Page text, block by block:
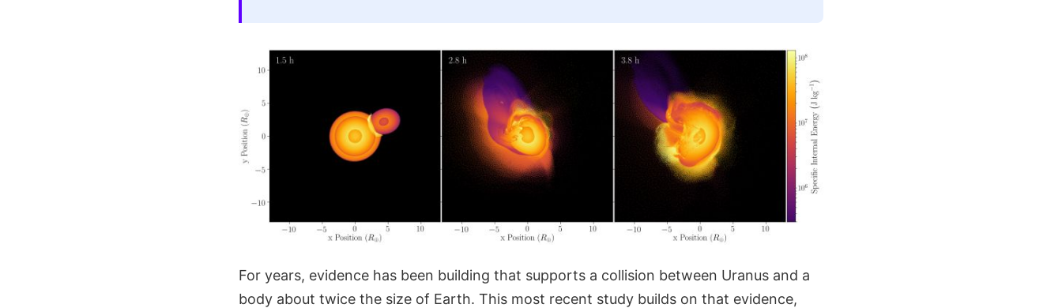
For years, evidence has been building that supports a collision between Uranus and a
body about twice the size of Earth. This most recent study builds on that evidence,